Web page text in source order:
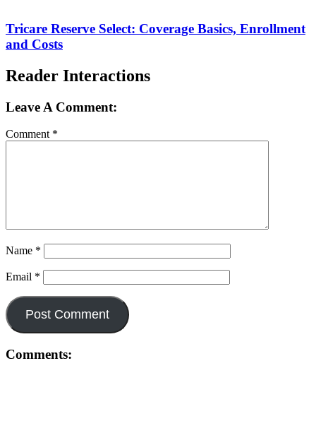
Tricare Reserve Select: Coverage Basics, Enrollment
and Costs
Reader Interactions
Leave A Comment:
Comment *
Name *
Email *
Comments: